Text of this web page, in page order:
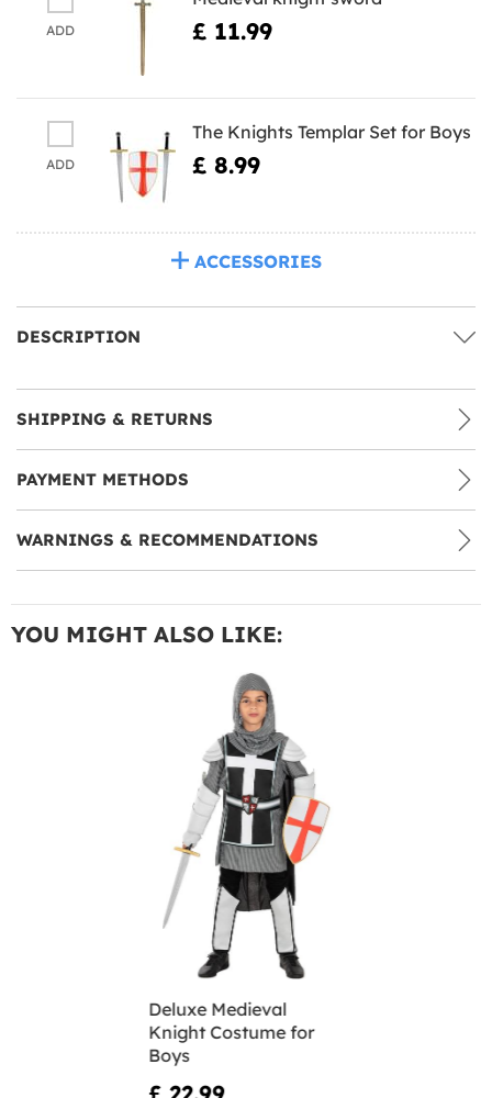
ADD £ 11.99
ADD
The Knights Templar Set for Boys
£ 8.99
ACCESSORIES
DESCRIPTION
SHIPPING & RETURNS
PAYMENT METHODS
WARNINGS & RECOMMENDATIONS
YOU MIGHT ALSO LIKE:
Deluxe Medieval
Knight Costume for
Boys